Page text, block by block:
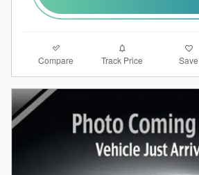
Compare Track Price Save